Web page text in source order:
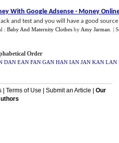
With Google Adsense - Money
and test and you will have a good
: Baby And Maternity Clothes by Amy Jarman |
Order
DAN EAN FAN GAN HAN IAN JAN KAN LAN
| Terms of Use Submit an Article
Our